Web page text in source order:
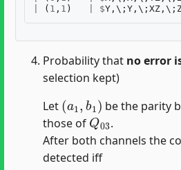
( 1 , 1 ) $Y , \ ; Y , \ ; XZ , \ ;
Probability that no error
selection kept)
Let
(a b 1
be the parity
those of
Q03
.
After both channels the
detected iff